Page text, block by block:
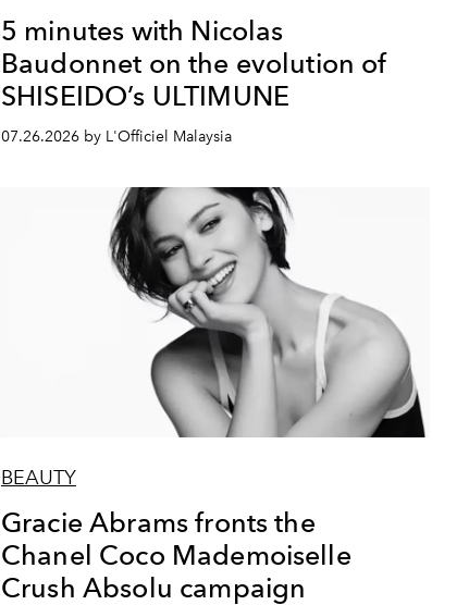
5 minutes with Nicolas
Baudonnet on the evolution of
SHISEIDO’s ULTIMUNE
07.26.2026 by L'Officiel Malaysia
BEAUTY
Gracie Abrams fronts the
Chanel Coco Mademoiselle
Crush Absolu campaign